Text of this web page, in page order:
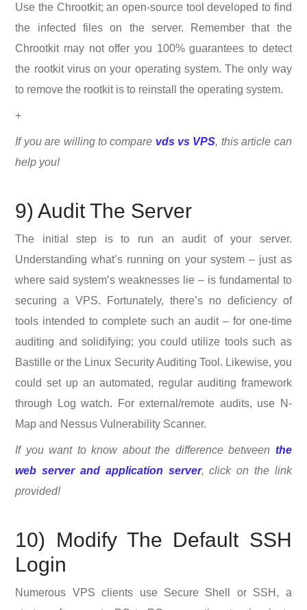
Use the Chrootkit; an open-source tool developed to find
the infected files on the server. Remember that the
Chrootkit may not offer you 100% guarantees to detect
the rootkit virus on your operating system. The only way
to remove the rootkit is to reinstall the operating system.
+
If you are willing to compare vds vs VPS, this article can
help you!
9) Audit The Server
The initial step is to run an audit of your server.
Understanding what’s running on your system – just as
where said system’s weaknesses lie – is fundamental to
securing a VPS. Fortunately, there’s no deficiency of
tools intended to complete such an audit – for one-time
auditing and solidifying; you could utilize tools such as
Bastille or the Linux Security Auditing Tool. Likewise, you
could set up an automated, regular auditing framework
through Log watch. For external/remote audits, use N-
Map and Nessus Vulnerability Scanner.
If you want to know about the difference between the
web server and application server, click on the link
provided!
10) Modify The Default SSH
Login
Numerous VPS clients use Secure Shell or SSH, a